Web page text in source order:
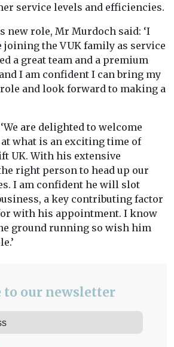
service levels and efficiencies.
new role, Mr Murdoch said: ‘I
joining the VUK family as service
a great team and a premium
I am confident I can bring my
and look forward to making a
are delighted to welcome
what is an exciting time of
UK. With his extensive
right person to head up our
I am confident he will slot
a key contributing factor
with his appointment. I know
ground running so wish him
to our newsletter